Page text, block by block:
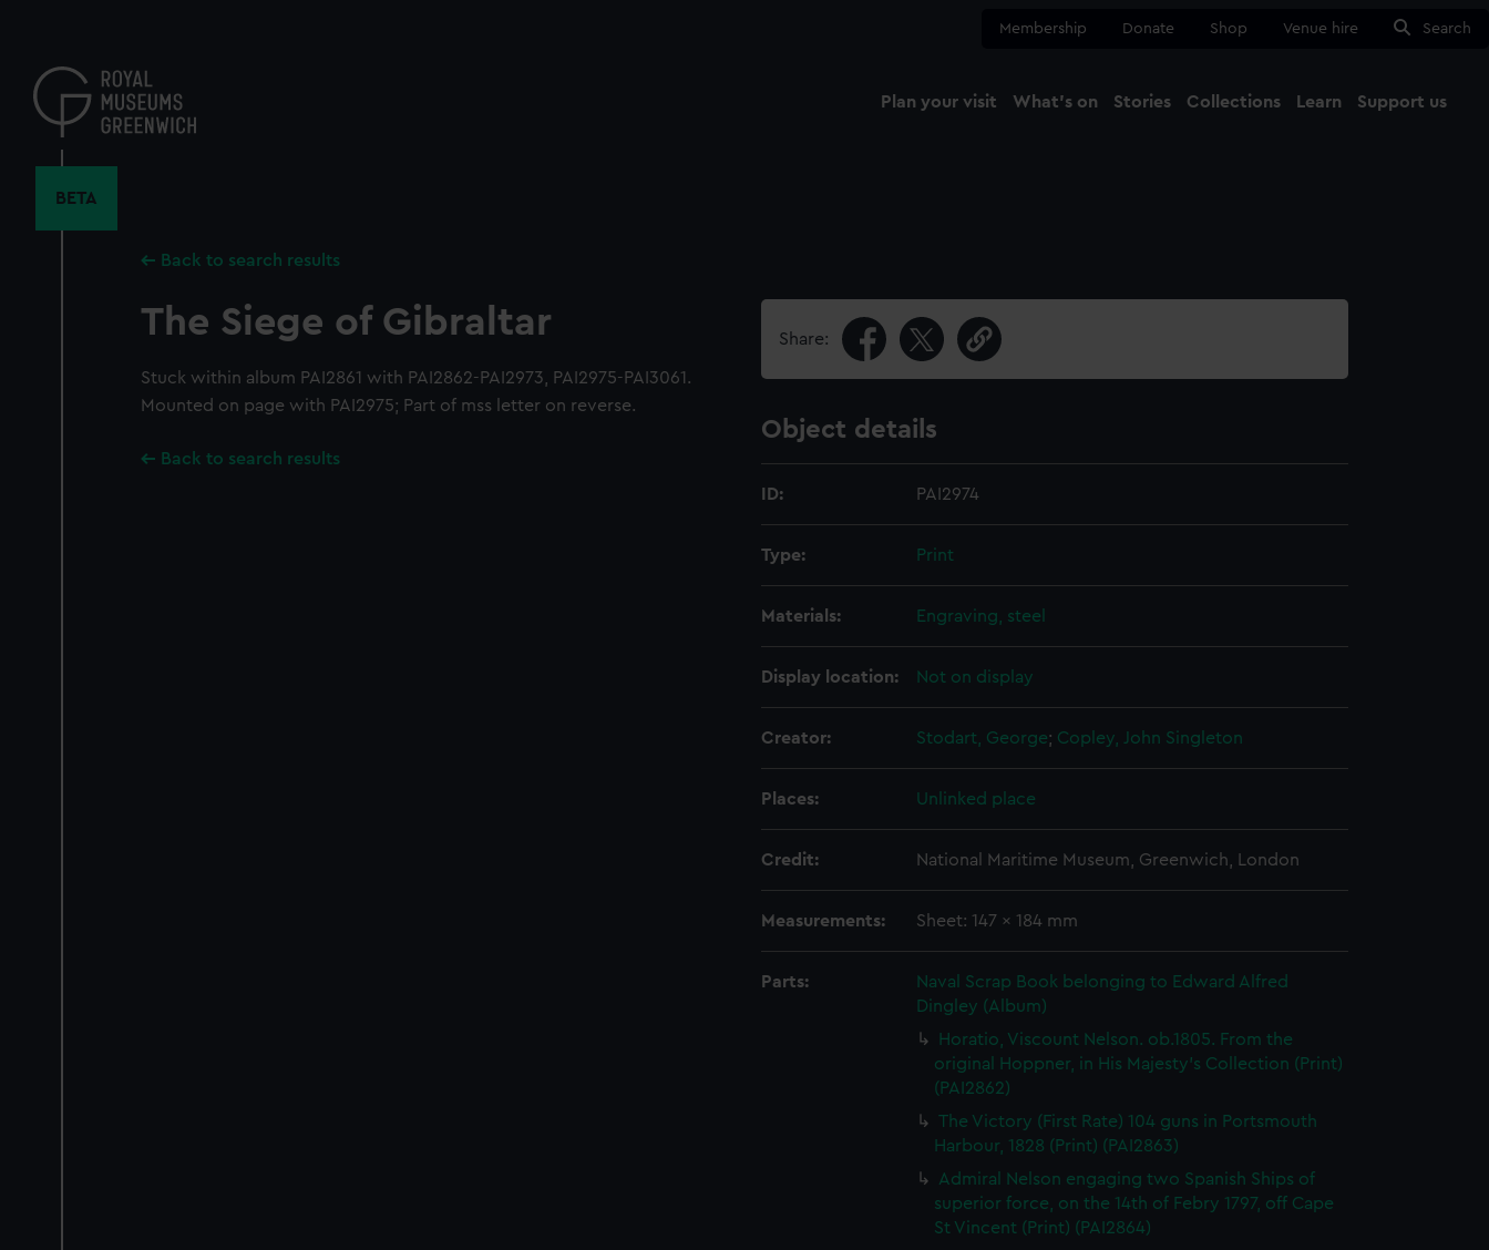
content
Membership Donate Shop Venue hire Search
Plan your visit What's on Stories Collections Learn Support us
BETA
Back to search results
The Siege of Gibraltar
Stuck within album PAI2861 with PAI2862-PAI2973, PAI2975-PAI3061.
Mounted on page with PAI2975; Part of mss letter on reverse.
Back to search results
Share:
Object details
ID: PAI2974
Type: Print
Materials: Engraving, steel
Display location: Not on display
Creator: Stodart, George; Copley, John Singleton
Places: Unlinked place
Credit: National Maritime Museum, Greenwich, London
Measurements: Sheet: 147 x 184 mm
Parts:
Naval Scrap Book belonging to Edward Alfred
Dingley (Album)
Horatio, Viscount Nelson. ob.1805. From the
original Hoppner, in His Majesty's Collection (Print)
(PAI2862)
The Victory (First Rate) 104 guns in Portsmouth
Harbour, 1828 (Print) (PAI2863)
Admiral Nelson engaging two Spanish Ships of
superior force, on the 14th of Febry 1797, off Cape
St Vincent (Print) (PAI2864)